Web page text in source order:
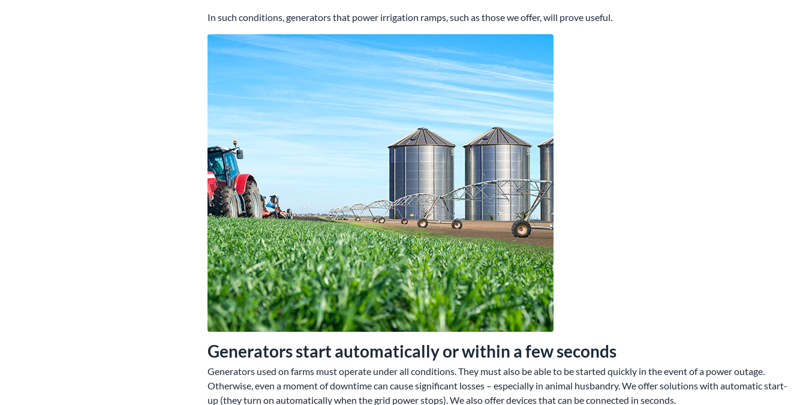
In such conditions, generators that power irrigation ramps, such as those we offer, will prove useful.
Generators start automatically or within a few seconds
Generators used on farms must operate under all conditions. They must also be able to be started quickly in the event of a power outage.
Otherwise, even a moment of downtime can cause significant losses – especially in animal husbandry. We offer solutions with automatic start-
up (they turn on automatically when the grid power stops). We also offer devices that can be connected in seconds.